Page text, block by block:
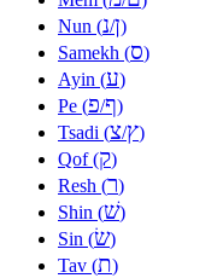
Nun (נ/ן)
Samekh (ס)
Ayin (ע)
Pe (פ/ף)
Tsadi (צ/ץ)
Qof (ק)
Resh (ר)
Shin (שׁ)
Sin (שׂ)
Tav (ת)